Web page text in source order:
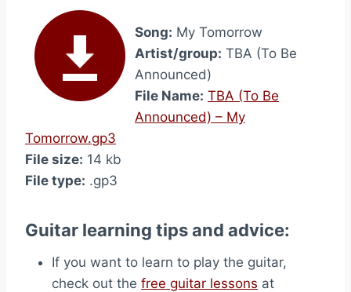
Song: My Tomorrow
Artist/group: TBA (To Be
Announced)
File Name: TBA (To Be
Announced) – My
Tomorrow.gp3
File size: 14 kb
File type: .gp3
Guitar learning tips and advice:
If you want to learn to play the guitar,
check out the free guitar lessons at